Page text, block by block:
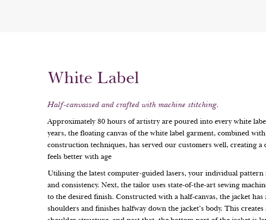
White Label
Half-canvassed and crafted with machine stitching.
Approximately 80 hours of artistry are poured into every white
years, the floating canvas of the white label garment, combined
construction techniques, has served our customers well, creating
feels better with age
Utilising the latest computer-guided lasers, your individual pattern
and consistency. Next, the tailor uses state-of-the-art sewing
to the desired finish. Constructed with a half-canvas, the jacket
shoulders and finishes halfway down the jacket’s body. This